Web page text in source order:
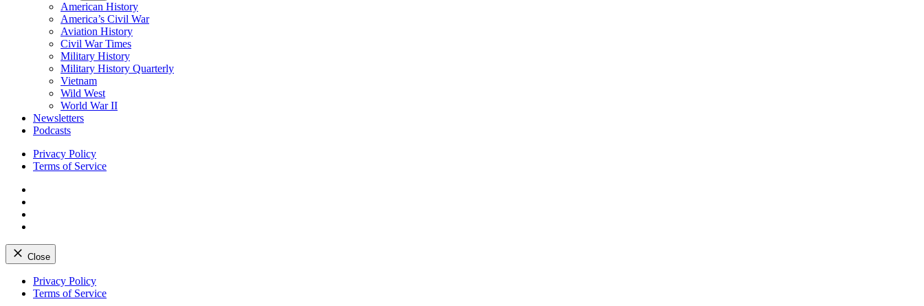
American History
America’s Civil War
Aviation History
Civil War Times
Military History
Military History Quarterly
Vietnam
Wild West
World War II
Newsletters
Podcasts
Privacy Policy
Terms of Service
Close
Skip
Privacy Policy
Terms of Service